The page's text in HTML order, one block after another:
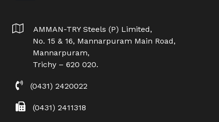
AMMAN-TRY Steels (P) Limited,
No. 15 & 16, Mannarpuram Main Road,
Mannarpuram,
Trichy – 620 020.
(0431) 2420022
(0431) 2411318